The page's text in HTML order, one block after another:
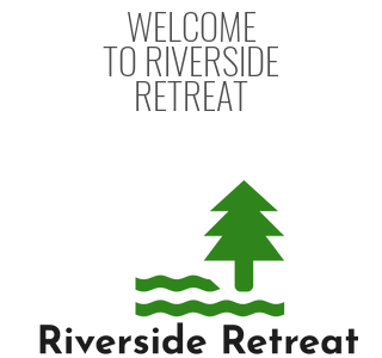
WELCOME
TORIVERSIDE
RETREAT